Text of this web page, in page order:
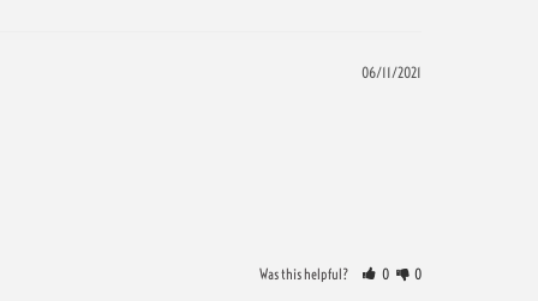
06/11/2021
Was this helpful? 0 0